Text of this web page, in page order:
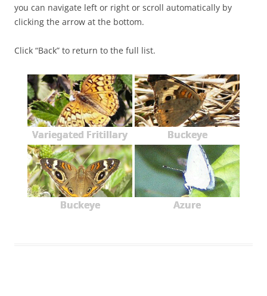
you can navigate left or right or scroll automatically by
clicking the arrow at the bottom.
Click “Back” to return to the full list.
Variegated Fritillary Buckeye
Buckeye Azure